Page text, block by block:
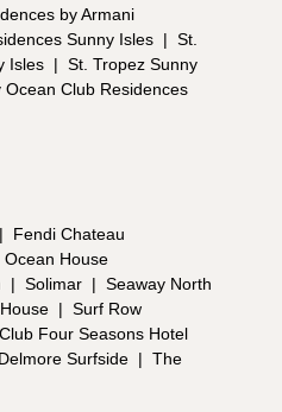
by Armani
Sunny Isles | St.
Isles | St. Tropez Sunny
Ocean Club Residences
|
Fendi Chateau
Ocean House
| Solimar | Seaway North
| Surf Row
Four Seasons Hotel
Surfside | The